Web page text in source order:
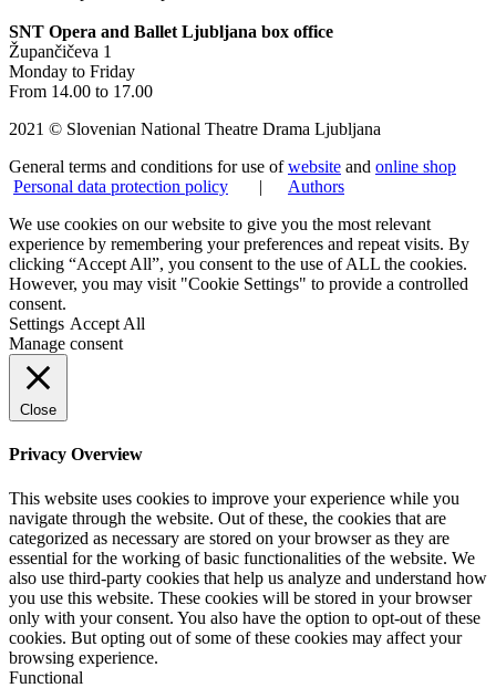
SNT Opera and Ballet Ljubljana box office
Župančičeva 1
Monday to Friday
From 14.00 to 17.00
2021 © Slovenian National Theatre Drama Ljubljana
General terms and conditions for use ofwebsite and online shop
Personal data protection policy
|
Authors
We use cookies on our website to give you the most relevant
experience by remembering your preferences and repeat visits. By
clicking “Accept All”, you consent to the use of ALL the cookies.
However, you may visit "Cookie Settings" to provide a controlled
consent.
Settings Accept All
Manage consent
Close
Privacy Overview
This website uses cookies to improve your experience while you
navigate through the website. Out of these, the cookies that are
categorized as necessary are stored on your browser as they are
essential for the working of basic functionalities of the website. We
also use third-party cookies that help us analyze and understand how
you use this website. These cookies will be stored in your browser
only with your consent. You also have the option to opt-out of these
cookies. But opting out of some of these cookies may affect your
browsing experience.
Functional